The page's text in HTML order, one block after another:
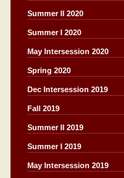
Summer II 2020
Summer I 2020
May Intersession 2020
Spring 2020
Dec Intersession 2019
Fall 2019
Summer II 2019
Summer I 2019
May Intersession 2019